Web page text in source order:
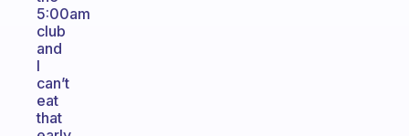
5:00am
club
and
I
can’t
eat
that